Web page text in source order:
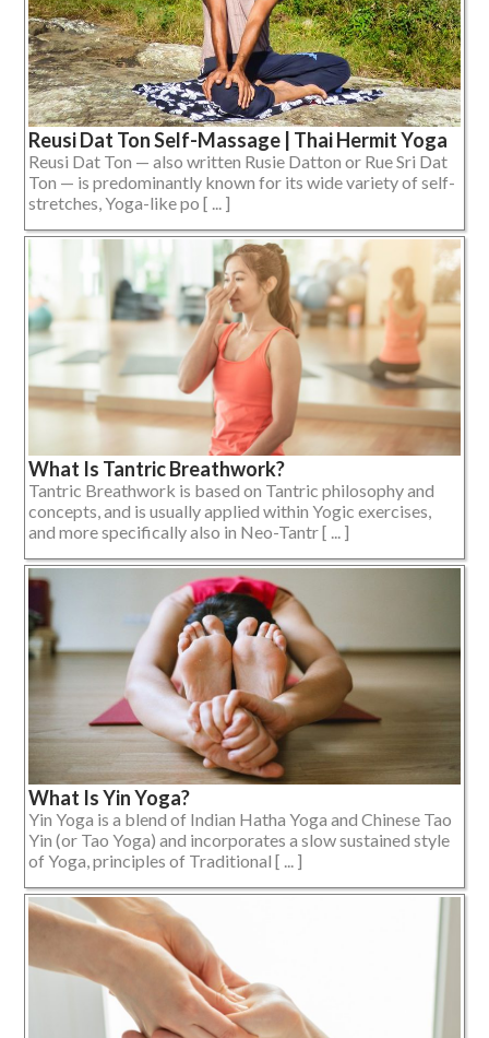
Reusi Dat Ton Self-Massage | Thai Hermit Yoga
Reusi Dat Ton — also written Rusie Datton or Rue Sri Dat
Ton — is predominantly known for its wide variety of self-
stretches, Yoga-like po [ ... ]
What Is Tantric Breathwork?
Tantric Breathwork is based on Tantric philosophy and
concepts, and is usually applied within Yogic exercises,
and more specifically also in Neo-Tantr [ ... ]
What Is Yin Yoga?
Yin Yoga is a blend of Indian Hatha Yoga and Chinese Tao
Yin (or Tao Yoga) and incorporates a slow sustained style
of Yoga, principles of Traditional [ ... ]